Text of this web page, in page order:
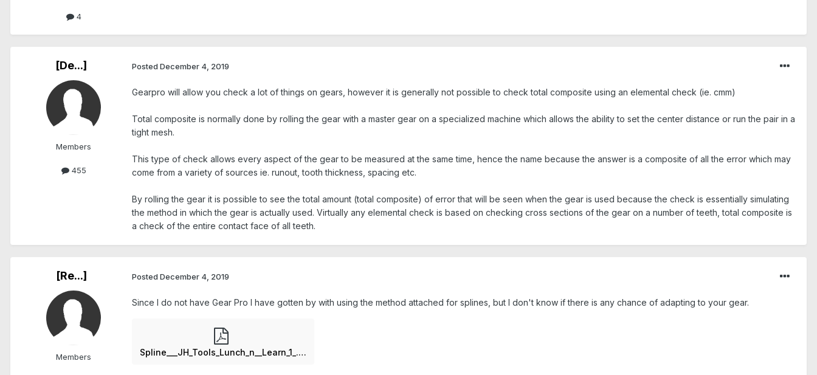
4
[De...]
Members
455
Posted December 4, 2019
Gearpro will allow you check a lot of things on gears, however it is generally not possible to check total composite using an elemental check (ie. cmm)
Total composite is normally done by rolling the gear with a master gear on a specialized machine which allows the ability to set the center distance or run the pair in a
tight mesh.
This type of check allows every aspect of the gear to be measured at the same time, hence the name because the answer is a composite of all the error which may
come from a variety of sources ie. runout, tooth thickness, spacing etc.
By rolling the gear it is possible to see the total amount (total composite) of error that will be seen when the gear is used because the check is essentially simulating
the method in which the gear is actually used. Virtually any elemental check is based on checking cross sections of the gear on a number of teeth, total composite is
a check of the entire contact face of all teeth.
[Re...]
Members
Posted December 4, 2019
Since I do not have Gear Pro I have gotten by with using the method attached for splines, but I don't know if there is any chance of adapting to your gear.
Spline___JH_Tools_Lunch_n__Learn_1_.pdf